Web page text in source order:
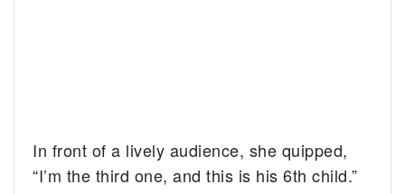
In front of a lively audience, she quipped,
“I’m the third one, and this is his 6th child.”